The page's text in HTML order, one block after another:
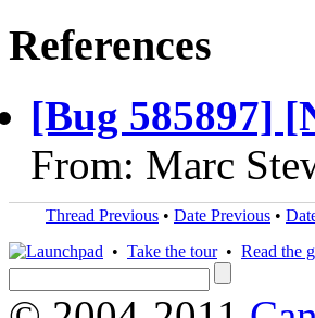
References
[Bug 585897]
From: Marc
Thread Previous • Date Previous •
• Take the tour• Read the